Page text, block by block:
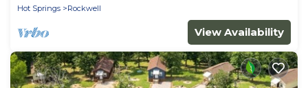
Hot Springs
Rockwell
View Availability